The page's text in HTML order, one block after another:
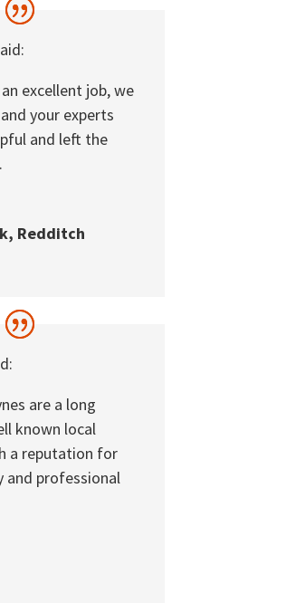
excellent job, we
your experts
and left the
Redditch
are a long
known local
a reputation for
and professional